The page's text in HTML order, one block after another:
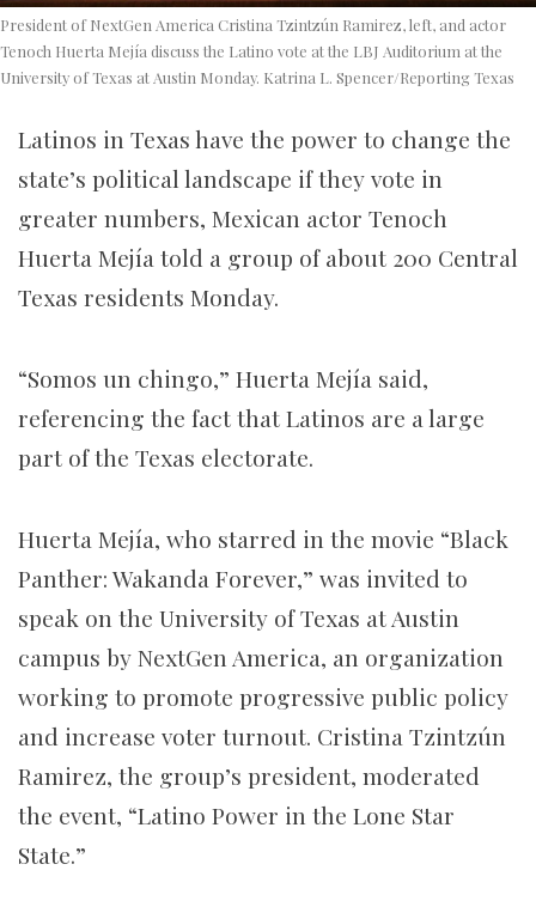
President of NextGen America Cristina Tzintzún Ramirez, left, and actor
Tenoch Huerta Mejía discuss the Latino vote at the LBJ Auditorium at the
University of Texas at Austin Monday. Katrina L. Spencer/Reporting Texas
Latinos in Texas have the power to change the
state’s political landscape if they vote in
greater numbers, Mexican actor Tenoch
Huerta Mejía told a group of about 200 Central
Texas residents Monday.
“Somos un chingo,” Huerta Mejía said,
referencing the fact that Latinos are a large
part of the Texas electorate.
Huerta Mejía, who starred in the movie “Black
Panther: Wakanda Forever,” was invited to
speak on the University of Texas at Austin
campus by NextGen America, an organization
working to promote progressive public policy
and increase voter turnout. Cristina Tzintzún
Ramirez, the group’s president, moderated
the event, “Latino Power in the Lone Star
State.”